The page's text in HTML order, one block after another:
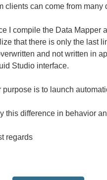
clients can come from many
I compile the Data Mapper
that there is only the last
and not written in
Studio interface.
purpose is to launch
this difference in behavior
regards